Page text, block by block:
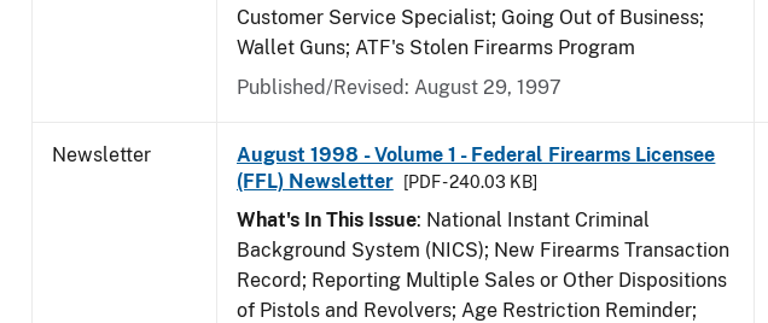
Customer Service Specialist; Going Out of Business;
Wallet Guns; ATF's Stolen Firearms Program
Published/Revised: August 29, 1997
Newsletter
August 1998 - Volume 1 - Federal Firearms Licensee
(FFL) Newsletter
[PDF - 240.03 KB]
What's In This Issue: National Instant Criminal
Background System (NICS); New Firearms Transaction
Record; Reporting Multiple Sales or Other Dispositions
of Pistols and Revolvers; Age Restriction Reminder;